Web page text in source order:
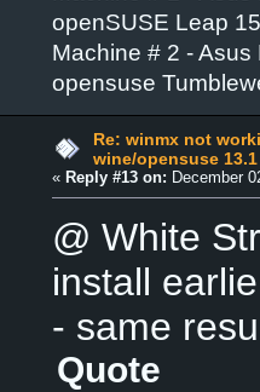
openSUSE Leap
Machine # 2 -
opensuse
Re: winmx not
wine/opensuse 13.1
« Reply #13 on: December
@ White
install
- same
Quote